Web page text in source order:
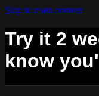
Skip to main content
Try it 2
know